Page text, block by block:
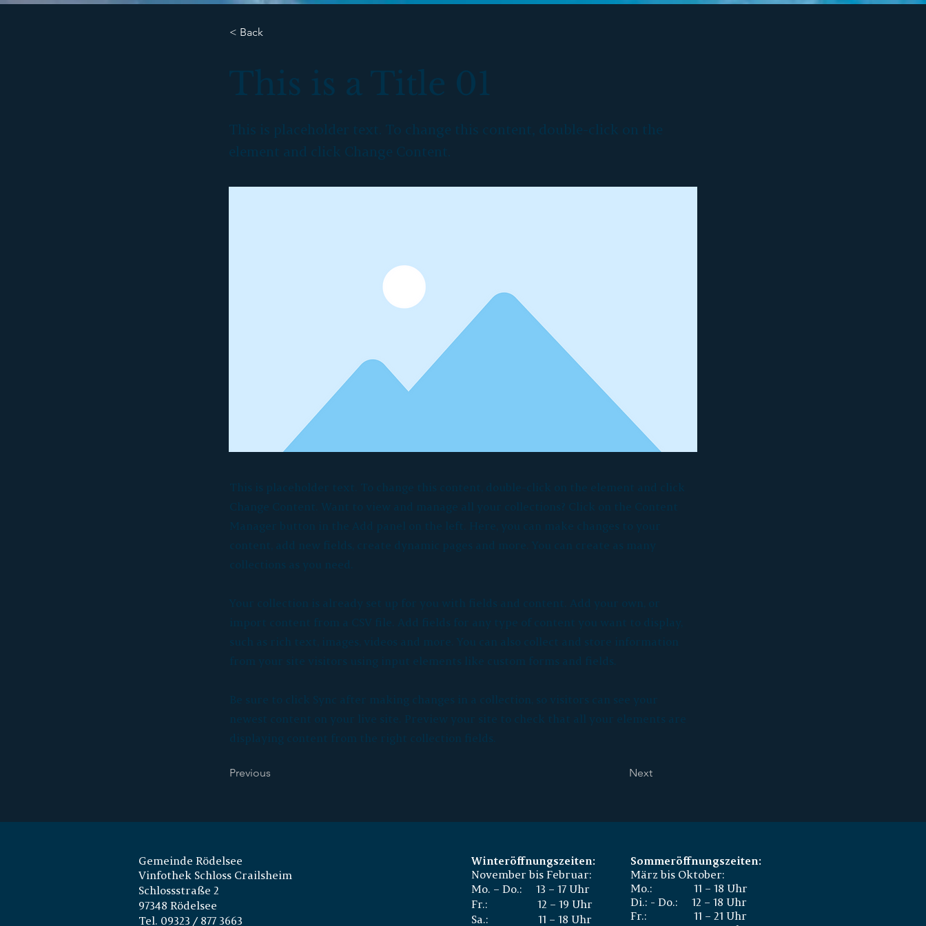
< Back
This is a Title 01
This is placeholder text. To change this content, double-click on the
element and click Change Content.
This is placeholder text. To change this content, double-click on the element and click
Change Content. Want to view and manage all your collections? Click on the Content
Manager button in the Add panel on the left. Here, you can make changes to your
content, add new fields, create dynamic pages and more. You can create as many
collections as you need.
Your collection is already set up for you with fields and content. Add your own, or
import content from a CSV file. Add fields for any type of content you want to display,
such as rich text, images, videos and more. You can also collect and store information
from your site visitors using input elements like custom forms and fields.
Be sure to click Sync after making changes in a collection, so visitors can see your
newest content on your live site. Preview your site to check that all your elements are
displaying content from the right collection fields.
Previous Next
Gemeinde Rödelsee
Vinfothek Schloss Crailsheim
Schlossstraße 2
97348 Rödelsee
Tel. 09323 / 877 3663
Winteröffnungszeiten:
November bis Februar:
Mo. – Do.: 13 – 17 Uhr
Fr.: 12 – 19 Uhr
Sa.: 11 – 18 Uhr
Sommeröffnungszeiten:
März bis Oktober:
Mo.: 11 – 18 Uhr
Di.: - Do.: 12 – 18 Uhr
Fr.: 11 – 21 Uhr